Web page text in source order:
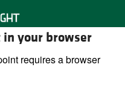
in your browser
requires a browser